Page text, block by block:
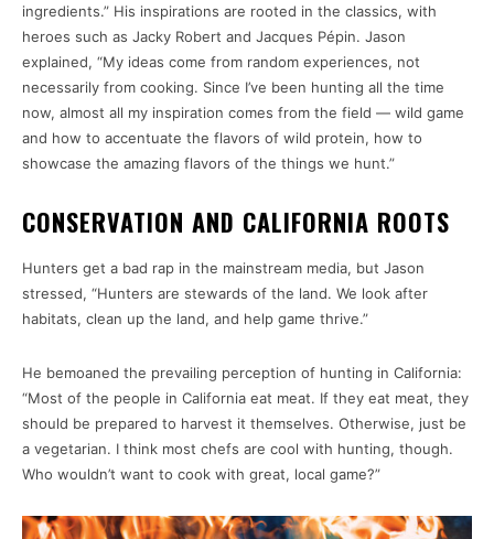
ingredients.” His inspirations are rooted in the classics, with
heroes such as Jacky Robert and Jacques Pépin. Jason
explained, “My ideas come from random experiences, not
necessarily from cooking. Since I’ve been hunting all the time
now, almost all my inspiration comes from the field — wild game
and how to accentuate the flavors of wild protein, how to
showcase the amazing flavors of the things we hunt.”
CONSERVATION AND CALIFORNIA ROOTS
Hunters get a bad rap in the mainstream media, but Jason
stressed, “Hunters are stewards of the land. We look after
habitats, clean up the land, and help game thrive.”
He bemoaned the prevailing perception of hunting in California:
“Most of the people in California eat meat. If they eat meat, they
should be prepared to harvest it themselves. Otherwise, just be
a vegetarian. I think most chefs are cool with hunting, though.
Who wouldn’t want to cook with great, local game?”